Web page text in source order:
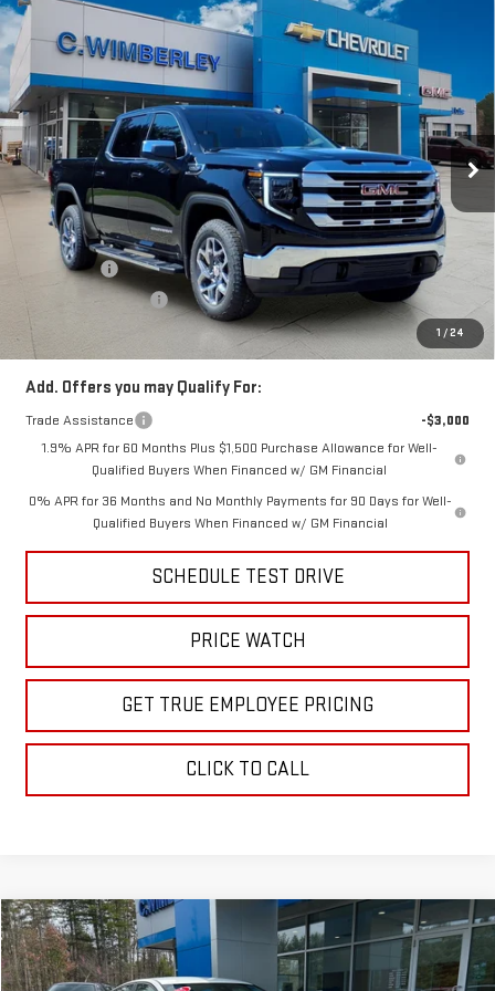
1 /24
NEW2026GMC SIERRA 1500 SLE
Price Drop
VIN:
1GTUUBED8TZ318252Stock:TZ318252 Model:TK10543
In Stock Ext. Int.
$56,689
SALE PRICE
Less
MSRP:
$63,835
$60,939
Bonus Cash
-$2,500
Purchase Allowance
Price
$56,689
Add. Offers you may Qualify For:
Trade Assistance
-$3,000
1.9% APR for 60 Months Plus $1,500 Purchase Allowance for Well-
Qualified Buyers When Financed w/ GM Financial
0% APR for 36 Months and No Monthly Payments for 90 Days for Well-
Qualified Buyers When Financed w/ GM Financial
SCHEDULE TEST DRIVE
PRICE WATCH
GET TRUE EMPLOYEE PRICING
CLICK TO CALL
Compare Vehicle
USED2025NISSAN ALTIMA SV
Price Drop
COMMENTS
$19,995
BEST PRICE
Compare Vehicle